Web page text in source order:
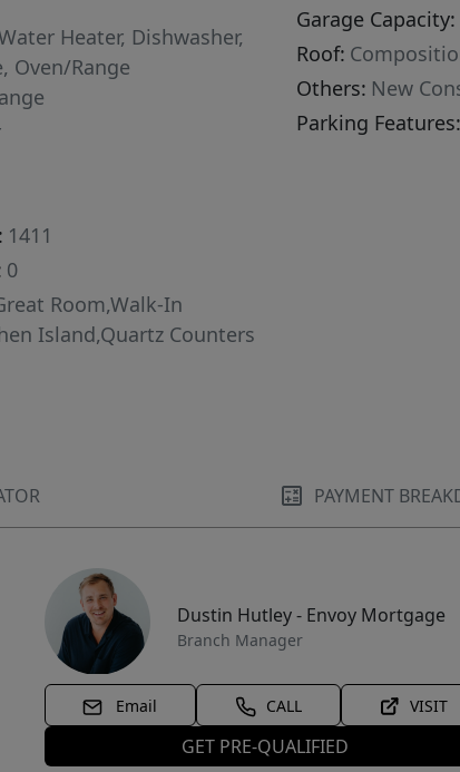
Heater, Dishwasher,
Oven/Range
1411
0
Room,Walk-In
Island,Quartz Counters
Garage Capacity:
Roof:
Others: New
Parking Features:
PAYMENT
Dustin Hutley - Envoy Mortgage
Branch Manager
Email CALL VISIT
GET PRE-QUALIFIED